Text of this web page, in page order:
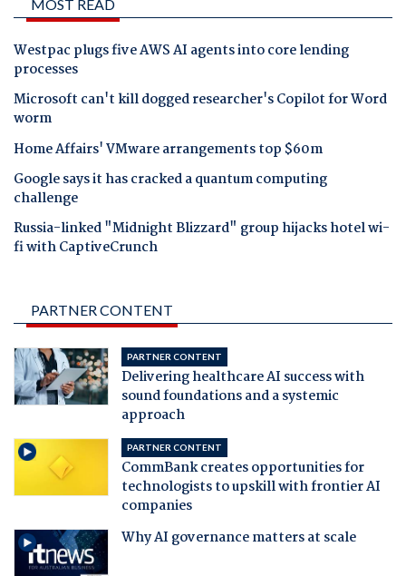
MOST READ
Westpac plugs five AWS AI agents into core lending
processes
Microsoft can't kill dogged researcher's Copilot for Word
worm
Home Affairs' VMware arrangements top $60m
Google says it has cracked a quantum computing
challenge
Russia-linked "Midnight Blizzard" group hijacks hotel wi-
fi with CaptiveCrunch
PARTNER CONTENT
PARTNER CONTENT
Delivering healthcare AI success with
sound foundations and a systemic
approach
PARTNER CONTENT
CommBank creates opportunities for
technologists to upskill with frontier AI
companies
Why AI governance matters at scale